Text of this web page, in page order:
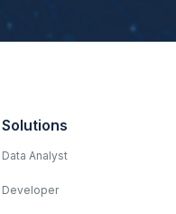
Solutions
Data Analyst
Developer